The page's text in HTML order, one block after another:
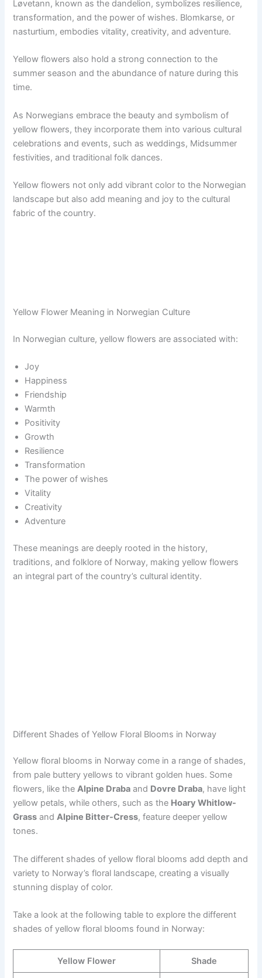
Løvetann, known as the dandelion, symbolizes resilience,
transformation, and the power of wishes. Blomkarse, or
nasturtium, embodies vitality, creativity, and adventure.
Yellow flowers also hold a strong connection to the
summer season and the abundance of nature during this
time.
As Norwegians embrace the beauty and symbolism of
yellow flowers, they incorporate them into various cultural
celebrations and events, such as weddings, Midsummer
festivities, and traditional folk dances.
Yellow flowers not only add vibrant color to the Norwegian
landscape but also add meaning and joy to the cultural
fabric of the country.
Yellow Flower Meaning in Norwegian Culture
In Norwegian culture, yellow flowers are associated with:
Joy
Happiness
Friendship
Warmth
Positivity
Growth
Resilience
Transformation
The power of wishes
Vitality
Creativity
Adventure
These meanings are deeply rooted in the history,
traditions, and folklore of Norway, making yellow flowers
an integral part of the country’s cultural identity.
Different Shades of Yellow Floral Blooms in Norway
Yellow floral blooms in Norway come in a range of shades,
from pale buttery yellows to vibrant golden hues. Some
flowers, like theAlpine Draba and Dovre Draba, have light
yellow petals, while others, such as the Hoary Whitlow-
Grass andAlpine Bitter-Cress, feature deeper yellow
tones.
The different shades of yellow floral blooms add depth and
variety to Norway’s floral landscape, creating a visually
stunning display of color.
Take a look at the following table to explore the different
shades of yellow floral blooms found in Norway:
Yellow Flower Shade